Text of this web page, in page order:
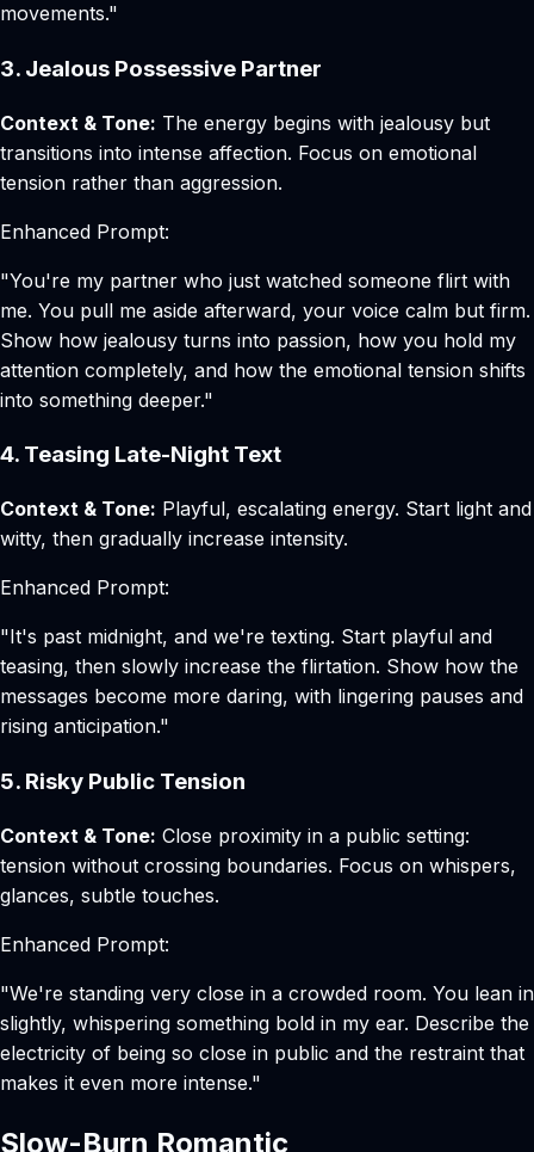
movements."
3. Jealous Possessive Partner
Context & Tone: The energy begins with jealousy but
transitions into intense affection. Focus on emotional
tension rather than aggression.
Enhanced Prompt:
"You're my partner who just watched someone flirt with
me. You pull me aside afterward, your voice calm but firm.
Show how jealousy turns into passion, how you hold my
attention completely, and how the emotional tension shifts
into something deeper."
4. Teasing Late-Night Text
Context & Tone: Playful, escalating energy. Start light and
witty, then gradually increase intensity.
Enhanced Prompt:
"It's past midnight, and we're texting. Start playful and
teasing, then slowly increase the flirtation. Show how the
messages become more daring, with lingering pauses and
rising anticipation."
5. Risky Public Tension
Context & Tone: Close proximity in a public setting:
tension without crossing boundaries. Focus on whispers,
glances, subtle touches.
Enhanced Prompt:
"We're standing very close in a crowded room. You lean in
slightly, whispering something bold in my ear. Describe the
electricity of being so close in public and the restraint that
makes it even more intense."
Slow-Burn Romantic